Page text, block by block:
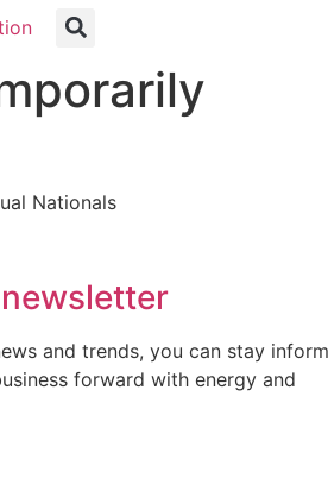
and trends, you can stay
forward with energy and